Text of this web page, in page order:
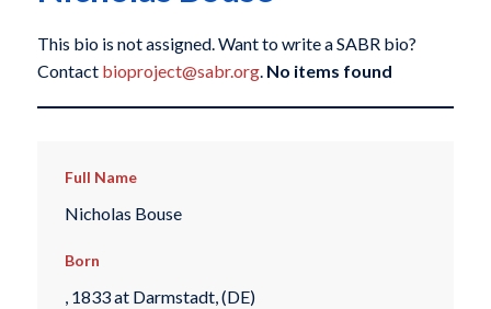
This bio is not assigned. Want to write a SABR bio?
Contact bioproject@sabr.org. No items found
Full Name
Nicholas Bouse
Born
, 1833 at Darmstadt, (DE)